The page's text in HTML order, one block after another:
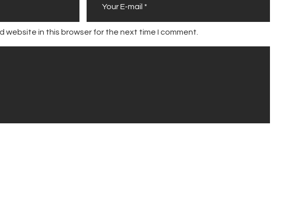
website in this browser for the next time I comment.